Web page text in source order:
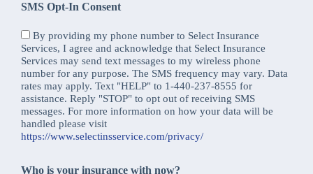
SMS Opt-In Consent
By providing my phone number to Select Insurance
Services, I agree and acknowledge that Select Insurance
Services may send text messages to my wireless phone
number for any purpose. The SMS frequency may vary. Data
rates may apply. Text "HELP" to 1-440-237-8555 for
assistance. Reply "STOP" to opt out of receiving SMS
messages. For more information on how your data will be
handled please visit
https://www.selectinsservice.com/privacy/
Who is your insurance with now?